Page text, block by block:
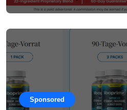
Sponsored